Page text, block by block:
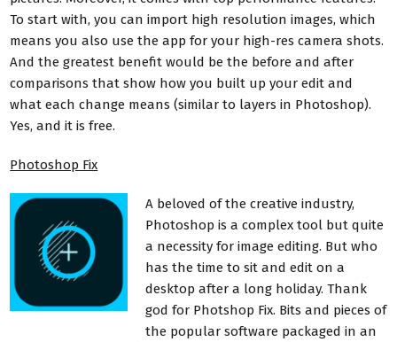
To start with, you can import high resolution images, which
means you also use the app for your high-res camera shots.
And the greatest benefit would be the before and after
comparisons that show how you built up your edit and
what each change means (similar to layers in Photoshop).
Yes, and it is free.
Photoshop Fix
A beloved of the creative industry,
Photoshop is a complex tool but quite
a necessity for image editing. But who
has the time to sit and edit on a
desktop after a long holiday. Thank
god for Photshop Fix. Bits and pieces of
the popular software packaged in an